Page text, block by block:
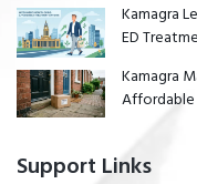
Kamagra
ED
Kamagra
Affordable
Support Links